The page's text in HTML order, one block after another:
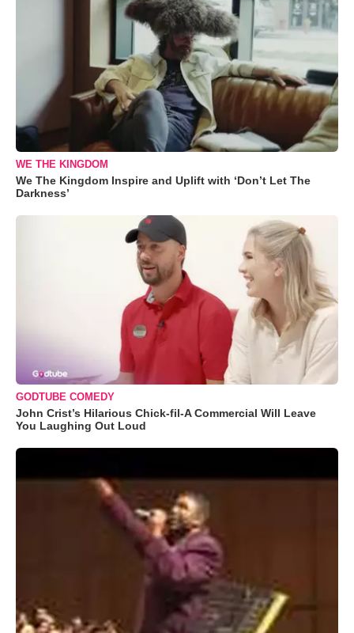
WE THE KINGDOM
We The Kingdom Inspire and Uplift with ‘Don’t Let The
Darkness’
GODTUBE COMEDY
John Crist’s Hilarious Chick-fil-A Commercial Will Leave
You Laughing Out Loud